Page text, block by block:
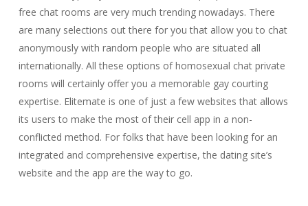
free chat rooms are very much trending nowadays. There
are many selections out there for you that allow you to chat
anonymously with random people who are situated all
internationally. All these options of homosexual chat private
rooms will certainly offer you a memorable gay courting
expertise. Elitemate is one of just a few websites that allows
its users to make the most of their cell app in a non-
conflicted method. For folks that have been looking for an
integrated and comprehensive expertise, the dating site’s
website and the app are the way to go.